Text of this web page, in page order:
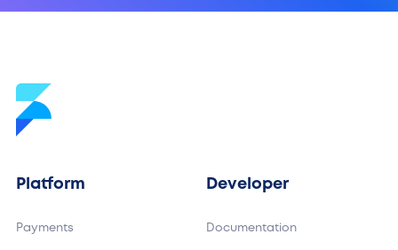
Platform
Payments
Developer
Documentation